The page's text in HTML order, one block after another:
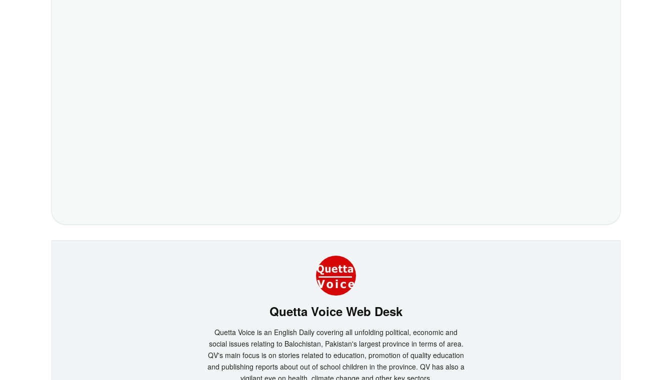
Quetta Voice Web Desk
Quetta Voice is an English Daily covering all unfolding political, economic and
social issues relating to Balochistan, Pakistan's largest province in terms of area.
QV's main focus is on stories related to education, promotion of quality education
and publishing reports about out of school children in the province. QV has also a
vigilant eye on health, climate change and other key sectors.